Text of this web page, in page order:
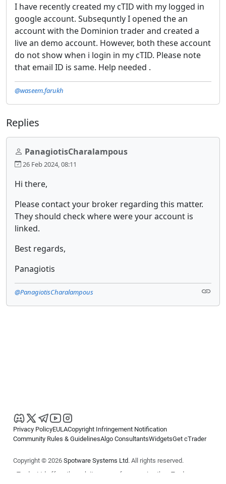
I have recently created my cTID with my logged in
google account. Subsequntly I opened the an
account with the Dominion trader and created a
live an demo account. However, both these account
do not show when i login in my cTID. Please note
that email ID is same. Help needed .
@waseem.farukh
Replies
PanagiotisCharalampous
26 Feb 2024, 08:11
Hi there,
Please contact your broker regarding this matter.
They should check where were your account is
linked.
Best regards,
Panagiotis
@PanagiotisCharalampous
Privacy PolicyEULACopyright Infringement Notification
Community Rules & GuidelinesAlgo ConsultantsWidgetsGet cTrader
Copyright © 2026 Spotware Systems Ltd. All rights reserved.
cTrader Ltd offers through its group of companies the cTrader